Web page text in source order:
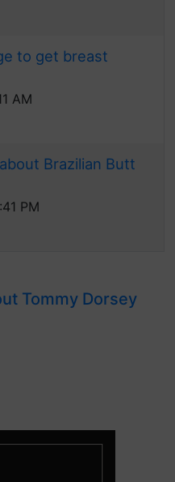
to get breast
AM
Brazilian Butt
PM
Tommy Dorsey